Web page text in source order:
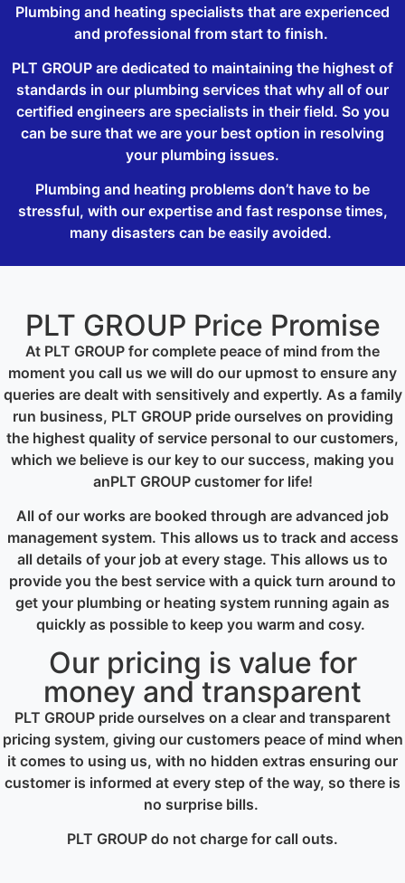
Plumbing and heating specialists that are experienced
and professional from start to finish.
PLT GROUP are dedicated to maintaining the highest of
standards in our plumbing services that why all of our
certified engineers are specialists in their field. So you
can be sure that we are your best option in resolving
your plumbing issues.
Plumbing and heating problems don’t have to be
stressful, with our expertise and fast response times,
many disasters can be easily avoided.
PLT GROUP Price Promise
At PLT GROUP for complete peace of mind from the
moment you call us we will do our upmost to ensure any
queries are dealt with sensitively and expertly. As a family
run business, PLT GROUP pride ourselves on providing
the highest quality of service personal to our customers,
which we believe is our key to our success, making you
anPLT GROUP customer for life!
All of our works are booked through are advanced job
management system. This allows us to track and access
all details of your job at every stage. This allows us to
provide you the best service with a quick turn around to
get your plumbing or heating system running again as
quickly as possible to keep you warm and cosy.
Our pricing is value for
money and transparent
PLT GROUP pride ourselves on a clear and transparent
pricing system, giving our customers peace of mind when
it comes to using us, with no hidden extras ensuring our
customer is informed at every step of the way, so there is
no surprise bills.
PLT GROUP do not charge for call outs.